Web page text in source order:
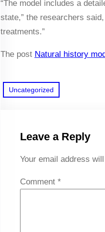
“The model includes a
state,” the researchers
treatments.”
The post Natural history
Uncategorized
Leave a Reply
Your email address
Comment *